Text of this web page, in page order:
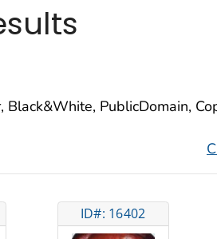
Black&White, PublicDomain,
ID#: 16402